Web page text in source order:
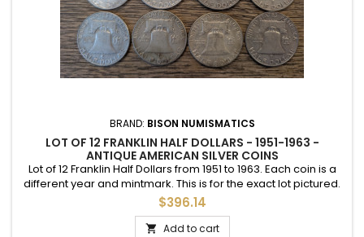
BRAND: BISON NUMISMATICS
LOT OF 12 FRANKLIN HALF DOLLARS - 1951-1963 -
ANTIQUE AMERICAN SILVER COINS
Lot of 12 Franklin Half Dollars from 1951 to 1963. Each coin is a
different year and mintmark. This is for the exact lot pictured.
$396.14
 Add to cart